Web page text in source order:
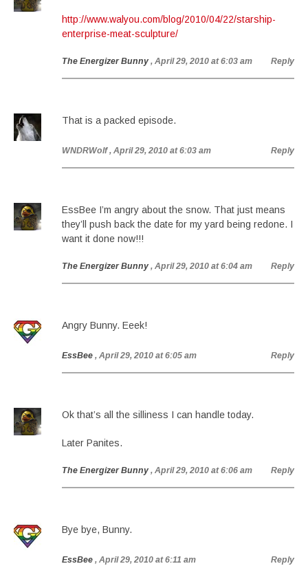
http://www.walyou.com/blog/2010/04/22/starship-
enterprise-meat-sculpture/
The Energizer Bunny , April 29, 2010 at 6:03 am Reply
That is a packed episode.
WNDRWolf , April 29, 2010 at 6:03 am Reply
EssBee I’m angry about the snow. That just means
they’ll push back the date for my yard being redone. I
want it done now!!!
The Energizer Bunny , April 29, 2010 at 6:04 am Reply
Angry Bunny. Eeek!
EssBee , April 29, 2010 at 6:05 am Reply
Ok that’s all the silliness I can handle today.
Later Panites.
The Energizer Bunny , April 29, 2010 at 6:06 am Reply
Bye bye, Bunny.
EssBee , April 29, 2010 at 6:11 am Reply